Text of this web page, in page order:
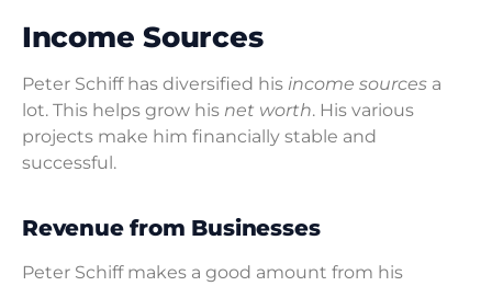
Income Sources
Peter Schiff has diversified his income sources a
lot. This helps grow his net worth. His various
projects make him financially stable and
successful.
Revenue from Businesses
Peter Schiff makes a good amount from his